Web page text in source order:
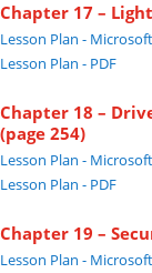
Chapter 17 –
Lesson Plan -
Lesson Plan - PDF
Chapter 18 –
(page 254)
Lesson Plan -
Lesson Plan - PDF
Chapter 19 –
Lesson Plan -